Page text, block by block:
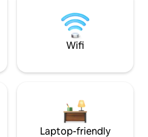
Wifi
Laptop-friendly